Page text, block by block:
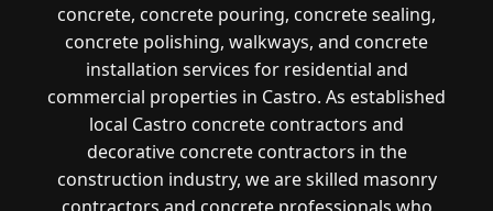
concrete, concrete pouring, concrete sealing,
concrete polishing, walkways, and concrete
installation services for residential and
commercial properties in Castro. As established
local Castro concrete contractors and
decorative concrete contractors in the
construction industry, we are skilled masonry
contractors and concrete professionals who